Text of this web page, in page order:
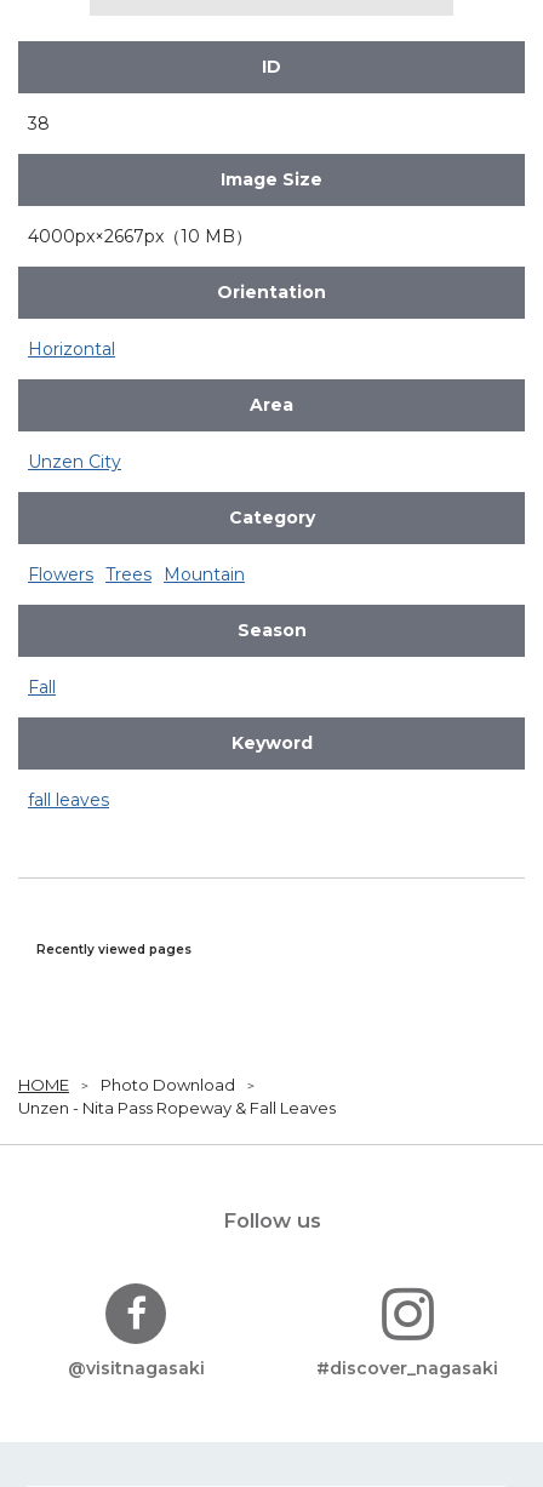
ID
38
Image Size
4000px×2667px（10 MB）
Orientation
Horizontal
Area
Unzen City
Category
Flowers Trees Mountain
Season
Fall
Keyword
fall leaves
Recently viewed pages
HOME
Photo Download
Unzen - Nita Pass Ropeway & Fall Leaves
Follow us
@visitnagasaki #discover_nagasaki